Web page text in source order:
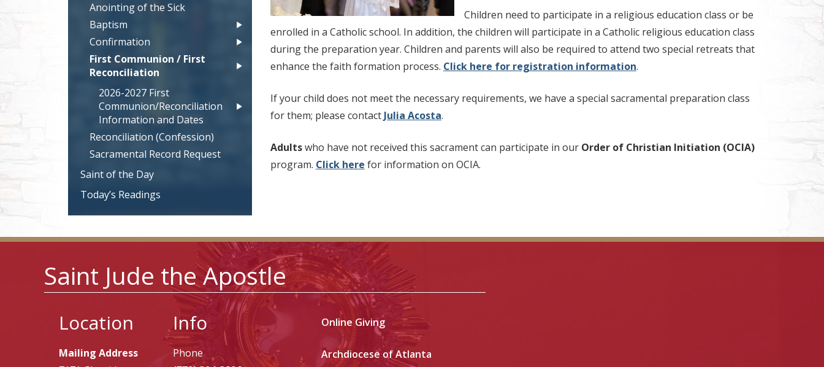
Anointing of the Sick
Baptism
Confirmation
First Communion / First
Reconciliation
2026-2027 First
Communion/Reconciliation
Information and Dates
Reconciliation (Confession)
Sacramental Record Request
Saint of the Day
Today’s Readings
Children need to participate in a religious education class or be
enrolled in a Catholic school. In addition, the children will participate in a Catholic religious education class
during the preparation year. Children and parents will also be required to attend two special retreats that
enhance the faith formation process. Click here for registration information.
If your child does not meet the necessary requirements, we have a special sacramental preparation class
for them; please contact Julia Acosta.
Adultswho have not received this sacrament can participate in our Order of Christian Initiation (OCIA)
program. Click here for information on OCIA.
Saint Jude the Apostle
Location
Mailing Address
Info
Phone
Online Giving
Archdiocese of Atlanta